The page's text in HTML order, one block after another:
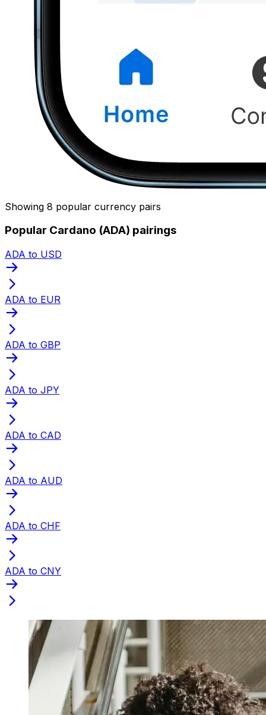
Showing 8 popular currency pairs
Popular Cardano (ADA) pairings
ADA to USD
ADA to EUR
ADA to GBP
ADA to JPY
ADA to CAD
ADA to AUD
ADA to CHF
ADA to CNY